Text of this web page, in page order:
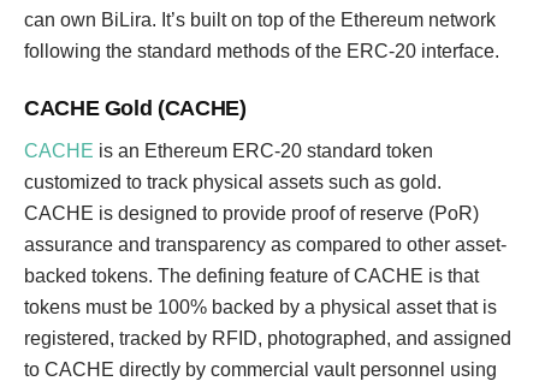
can own BiLira. It’s built on top of the Ethereum network
following the standard methods of the ERC-20 interface.
CACHE Gold (CACHE)
CACHE is an Ethereum ERC-20 standard token
customized to track physical assets such as gold.
CACHE is designed to provide proof of reserve (PoR)
assurance and transparency as compared to other asset-
backed tokens. The defining feature of CACHE is that
tokens must be 100% backed by a physical asset that is
registered, tracked by RFID, photographed, and assigned
to CACHE directly by commercial vault personnel using